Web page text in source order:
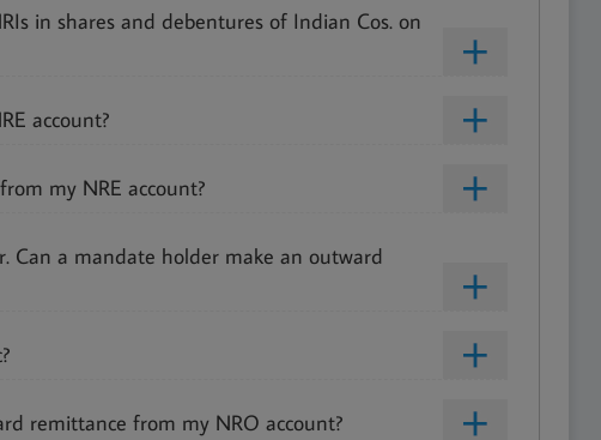
in shares and debentures of Indian Cos. on
account?
my NRE account?
Can a mandate holder make an outward
remittance from my NRO account?